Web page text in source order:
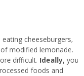
cheeseburgers,
modified lemonade.
difficult. Ideally, you
foods and